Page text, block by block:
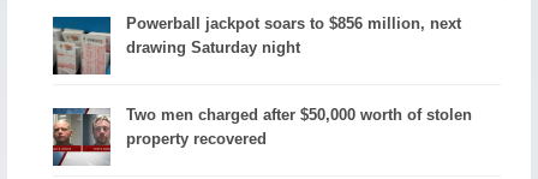
Powerball jackpot soars to $856 million, next
drawing Saturday night
Two men charged after $50,000 worth of stolen
property recovered